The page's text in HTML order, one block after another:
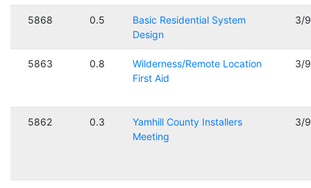
5868 0.5
Basic Residential System
Design
3/
5863 0.8
Wilderness/Remote Location
First Aid
3/
5862 0.3
Yamhill County Installers
Meeting
3/